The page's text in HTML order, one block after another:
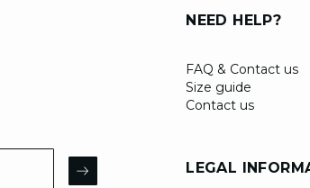
Email
ARROW
NEED HELP?
FAQ & Contact us
Size guide
Contact us
LEGAL